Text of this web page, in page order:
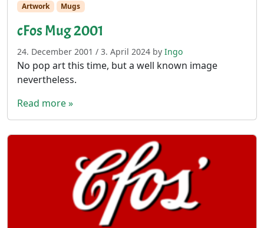
Artwork Mugs
cFos Mug 2001
24. December 2001 / 3. April 2024 by Ingo
No pop art this time, but a well known image
nevertheless.
Read more »